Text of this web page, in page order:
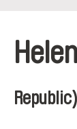
Republic)